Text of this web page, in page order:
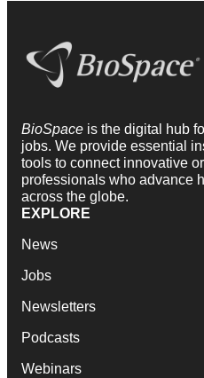
BioSpace is the digital hub
jobs. We provide essential
tools to connect innovative
professionals who advance
across the globe.
EXPLORE
News
Jobs
Newsletters
Podcasts
Webinars